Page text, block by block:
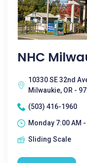
NHC
10330 SE 32nd
Milwaukie, OR -
(503) 416-1960
Monday 7:00 AM -
Sliding Scale